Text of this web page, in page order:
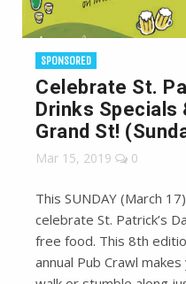
SPONSORED
Celebrate St.
Drinks Specials
Grand St!
Mar 15, 2019 0
This SUNDAY (March
celebrate St. Patrick’s
free food. This 8th
annual Pub Crawl